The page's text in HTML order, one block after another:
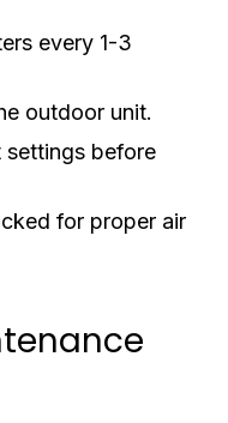
every 1-3
outdoor unit.
settings before
for proper air